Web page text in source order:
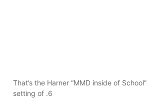
That’s the Harner “MMD inside of
setting of .6